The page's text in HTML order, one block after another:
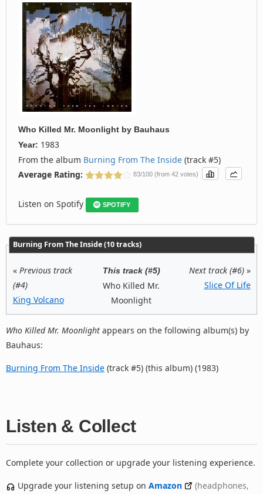
Who Killed Mr. Moonlight by Bauhaus
Year: 1983
From the album Burning From The Inside (track #5)
Average Rating:
83/100 (from 42 votes)
Listen on Spotify SPOTIFY
Burning From The Inside (10 tracks)
« Previous track
(#4)
King Volcano
This track (#5)
Who Killed Mr.
Moonlight
Next track (#6)»
Slice Of Life
Who Killed Mr. Moonlight appears on the following album(s) by
Bauhaus:
Burning From The Inside (track #5) (this album) (1983)
Listen & Collect
Complete your collection or upgrade your listening experience.
Upgrade your listening setup on Amazon
(headphones,